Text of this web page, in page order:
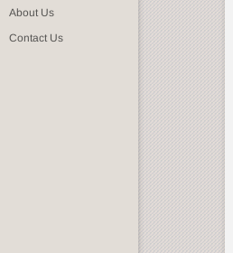
About Us
Contact Us